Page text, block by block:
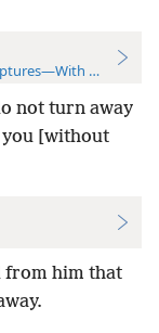
References
not turn away
[without
from him that